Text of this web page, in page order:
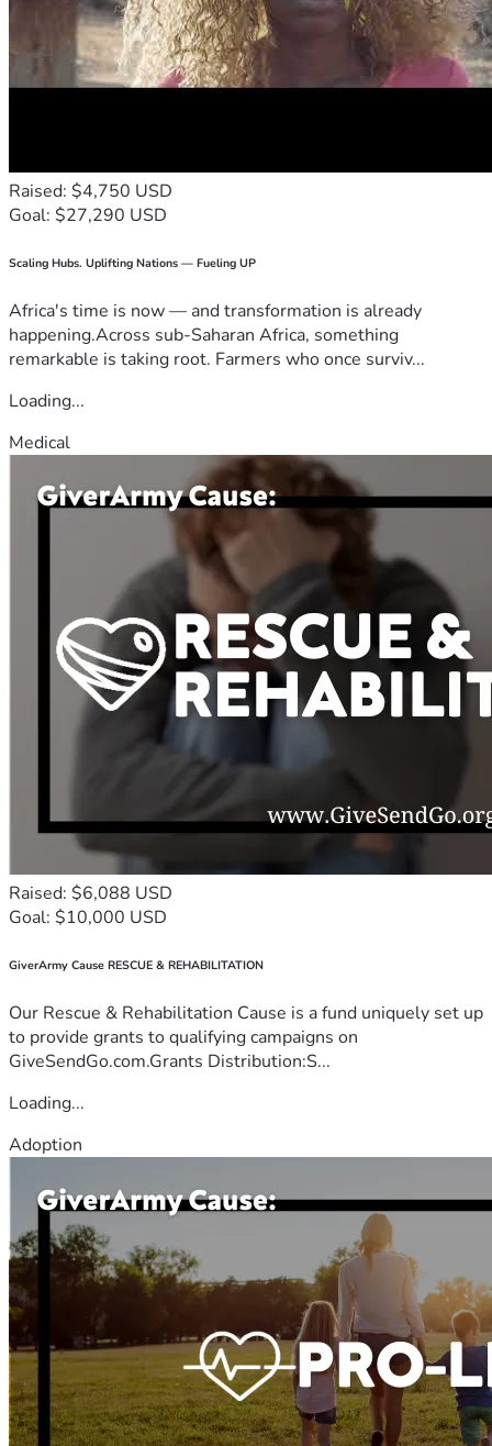
Raised: $4,750 USD
Goal: $27,290 USD
Scaling Hubs. Uplifting Nations — Fueling UP
Africa's time is now — and transformation is already
happening.Across sub-Saharan Africa, something
remarkable is taking root. Farmers who once surviv...
Loading...
Medical
Raised: $6,088 USD
Goal: $10,000 USD
GiverArmy Cause RESCUE & REHABILITATION
Our Rescue & Rehabilitation Cause is a fund uniquely set up
to provide grants to qualifying campaigns on
GiveSendGo.com.Grants Distribution:S...
Loading...
Adoption